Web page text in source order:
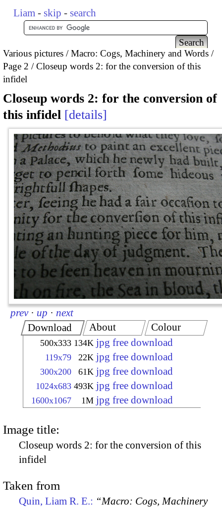
Liam - skip - search
Various pictures
Macro: Cogs, Machinery and Words
Page 2
Closeup words 2: for the conversion of this
infidel
Closeup words 2: for the conversion of
this infidel details
prev · up · next
Download
500x333 134K jpg free download
119x79 22K jpg free download
300x200 61K jpg free download
1024x683 493K jpg free download
1600x1067 1M jpg free download
About Colour
Image title:
Closeup words 2: for the conversion of this
infidel
Taken from
Quin, Liam R. E.: “Macro: Cogs, Machinery